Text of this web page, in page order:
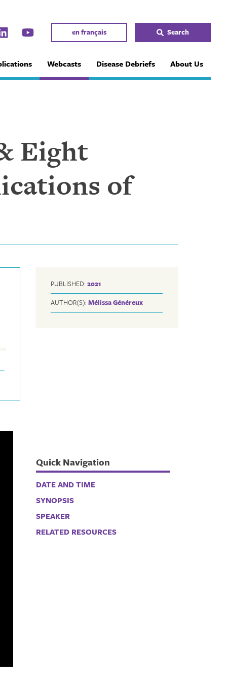
en français Search
Webcasts Disease Debriefs About Us
Eight
of
PUBLISHED:2021
AUTHOR(S):Mélissa Généreux
Quick Navigation
DATE AND TIME
SYNOPSIS
SPEAKER
RELATED RESOURCES